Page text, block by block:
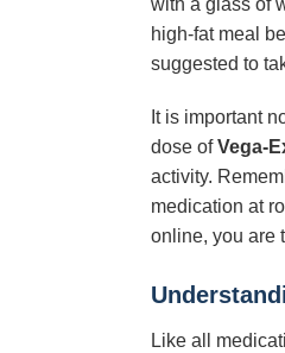
high-fat meal
suggested to
It is important
dose ofVega-
activity.
medication at
online, you are
Like all